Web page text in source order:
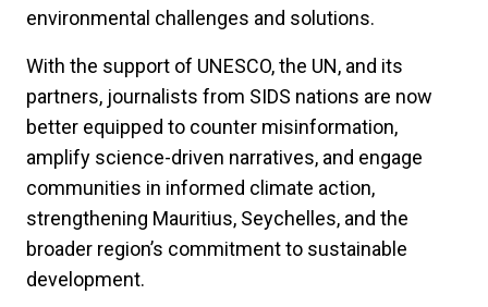
environmental challenges and solutions.
With the support of UNESCO, the UN, and its
partners, journalists from SIDS nations are now
better equipped to counter misinformation,
amplify science-driven narratives, and engage
communities in informed climate action,
strengthening Mauritius, Seychelles, and the
broader region’s commitment to sustainable
development.